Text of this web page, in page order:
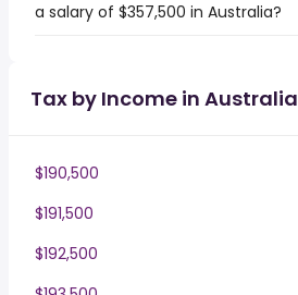
a salary of $357,500 in Australia?
Tax by Income in Australia
$190,500
$191,500
$192,500